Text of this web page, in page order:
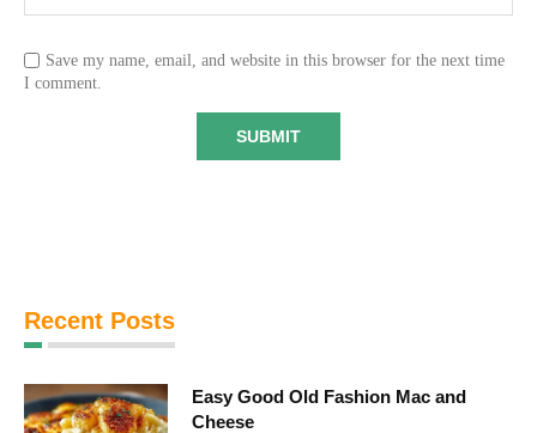
Save my name, email, and website in this browser for the next time
I comment.
Recent Posts
Easy Good Old Fashion Mac and
Cheese